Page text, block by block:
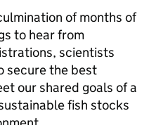
of months of
to hear from
scientists
secure the best
our shared goals of a
fish stocks